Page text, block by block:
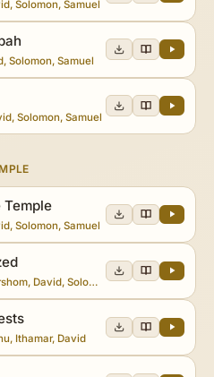
Solomon, Samuel
Solomon, Samuel
Solomon, Samuel
Solomon, Samuel
David, Solomon
Ithamar, David